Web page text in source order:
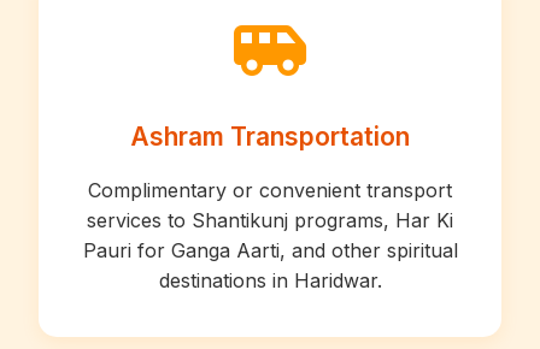
Ashram Transportation
Complimentary or convenient transport
services to Shantikunj programs, Har Ki
Pauri for Ganga Aarti, and other spiritual
destinations in Haridwar.